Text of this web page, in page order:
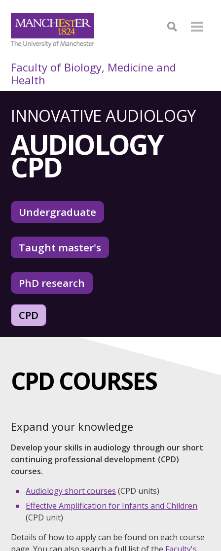
Faculty of Biology, Medicine and
Health
INNOVATIVE AUDIOLOGY
AUDIOLOGY
CPD
Undergraduate
Taught master's
PhD research
CPD
CPD COURSES
Expand your knowledge
Develop your skills in audiology through our short
continuing professional development (CPD)
courses.
Audiology short courses (CPD units)
Effective Amplification for Infants and Children
(CPD unit)
Details of how to apply can be found on each course